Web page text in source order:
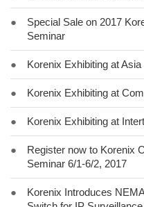
●
Special Sale on 2017
Seminar
● Korenix Exhibiting at
● Korenix Exhibiting at
● Korenix Exhibiting at
●
Register now to Korenix
Seminar 6/1-6/2, 2017
●
Korenix Introduces